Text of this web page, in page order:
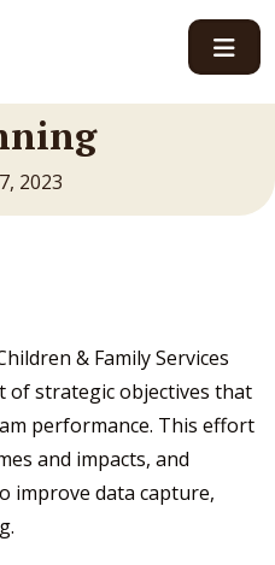
2023
& Family Services
of strategic objectives that
performance. This effort
and impacts, and
improve data capture,